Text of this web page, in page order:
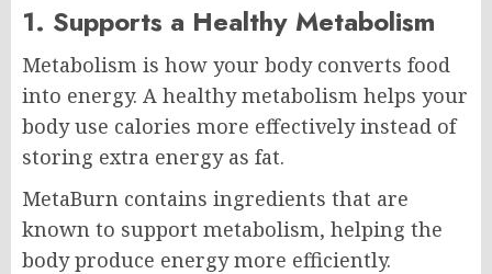
1. Supports a Healthy Metabolism
Metabolism is how your body converts food
into energy. A healthy metabolism helps your
body use calories more effectively instead of
storing extra energy as fat.
MetaBurn contains ingredients that are
known to support metabolism, helping the
body produce energy more efficiently.